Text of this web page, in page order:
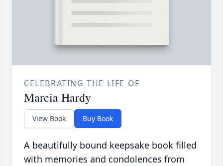
CELEBRATING THE LIFE OF
Marcia Hardy
View Book Buy Book
A beautifully bound keepsake book filled
with memories and condolences from